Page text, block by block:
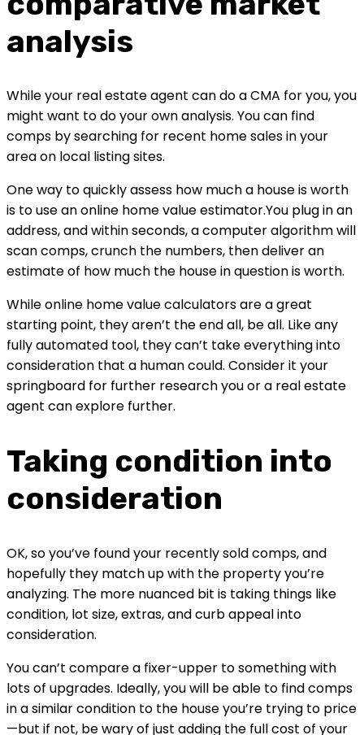
analysis
While your real estate agent can do a CMA for you, you
might want to do your own analysis. You can find
comps by searching for recent home sales in your
area on local listing sites.
One way to quickly assess how much a house is worth
is to use an online home value estimator.You plug in an
address, and within seconds, a computer algorithm will
scan comps, crunch the numbers, then deliver an
estimate of how much the house in question is worth.
While online home value calculators are a great
starting point, they aren’t the end all, be all. Like any
fully automated tool, they can’t take everything into
consideration that a human could. Consider it your
springboard for further research you or a real estate
agent can explore further.
Taking condition into
consideration
OK, so you’ve found your recently sold comps, and
hopefully they match up with the property you’re
analyzing. The more nuanced bit is taking things like
condition, lot size, extras, and curb appeal into
consideration.
You can’t compare a fixer-upper to something with
lots of upgrades. Ideally, you will be able to find comps
in a similar condition to the house you’re trying to price
—but if not, be wary of just adding the full cost of your